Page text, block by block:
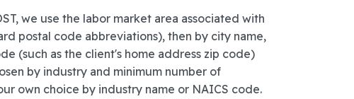
we use the labor market area associated with
postal code abbreviations), then by city name,
(such as the client's home address zip code)
by industry and minimum number of
own choice by industry name or NAICS code.